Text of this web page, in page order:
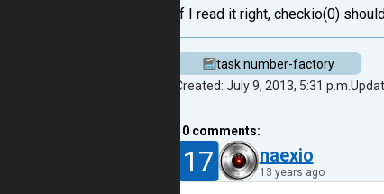
If I read it right, checkio(0)
task.number-factory
Created: July 9, 2013, 5:31 p.m.
10 comments:
17 naexio
13 years ago